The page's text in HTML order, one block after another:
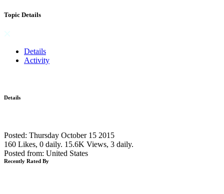
Topic Details
Details
Activity
Details
Posted: Thursday October 15 2015
160 Likes, 0 daily. 15.6K Views, 3 daily.
Posted from: United States
Recently Rated By